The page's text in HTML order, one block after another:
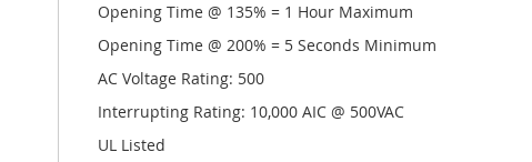
Opening Time @ 135% = 1 Hour Maximum
Opening Time @ 200% = 5 Seconds Minimum
AC Voltage Rating: 500
Interrupting Rating: 10,000 AIC @ 500VAC
UL Listed